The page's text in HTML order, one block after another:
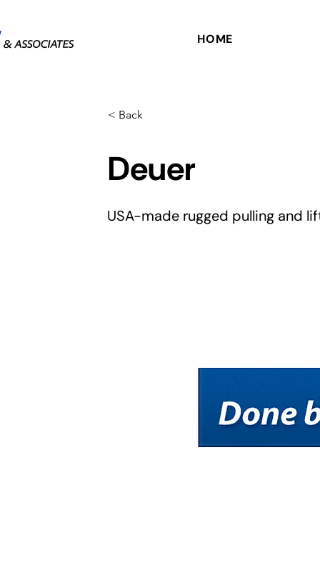
HOME
< Back
Deuer
USA-made rugged pulling and